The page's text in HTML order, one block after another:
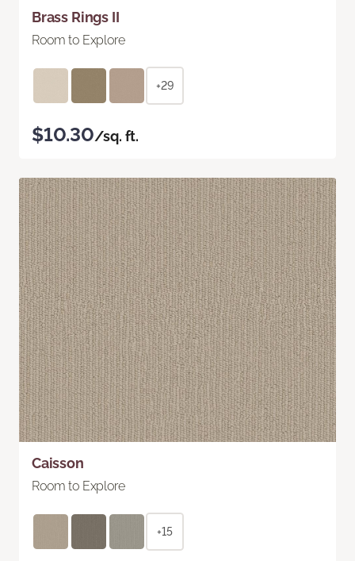
Brass Rings II
Room to Explore
+29
$10.30/sq. ft.
Caisson
Room to Explore
+15